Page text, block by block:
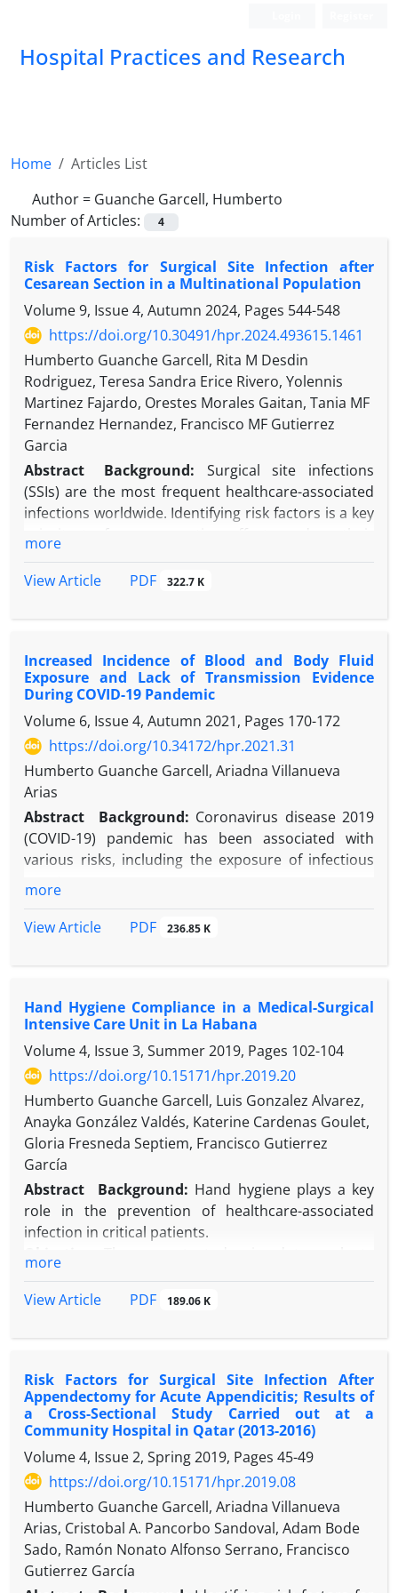
Hospital Practices and Research
Home
Articles List
Author = Guanche Garcell, Humberto
Number of Articles:
4
Risk Factors for Surgical Site Infection after
Cesarean Section in a Multinational Population
Volume 9, Issue 4, Autumn 2024, Pages 544-548
https://doi.org/10.30491/hpr.2024.493615.1461
Humberto Guanche Garcell, Rita M Desdin
Rodriguez, Teresa Sandra Erice Rivero, Yolennis
Martinez Fajardo, Orestes Morales Gaitan, Tania MF
Fernandez Hernandez, Francisco MF Gutierrez
Garcia
Abstract
Background: Surgical site infections
(SSIs) are the most frequent healthcare-associated
infections worldwide. Identifying risk factors is a key
Objectives: We aim to identify the risk factors for
in Qatar.
conducted at a community hospital in Dukhan,
Qatar.
Results:One hundred and twenty-six patients from
45 nationalities were included in the study, with 42
SSI cases. The risk of SSI was 3.48 times greater
when non-compliance with the timing of antibiotic
prophylaxis was documented, 9.69 times for
improper antibiotic selection, and the risk
decreased by 63% for each postoperative
consultation.
factors for SSI and areas for prevention and
research in patients who underwent cesarean
more
View Article
PDF 322.7 K
Increased Incidence of Blood and Body Fluid
Exposure and Lack of Transmission Evidence
During COVID-19 Pandemic
Volume 6, Issue 4, Autumn 2021, Pages 170-172
https://doi.org/10.34172/hpr.2021.31
Humberto Guanche Garcell, Ariadna Villanueva
Arias
Abstract
Background: Coronavirus disease 2019
(COVID-19) pandemic has been associated with
various risks, including the exposure of infectious
incidence of blood and body fluid (BBF) exposure in
through blood.
notified was carried out in a community hospital in
Qatar.
Results: In 2020, 29 needlesticks injuries were
reported, which is a significant increase compared
to the year 2019 (6 incidents) and 2018 (5 incidents).
No evidence of SARS-CoV-2 transmission was shown
concerning the injury using symptoms monitoring
and lab test.
Conclusion:
The increased risk of BBF exposure
during the pandemic provides insight into the need
to review the prevention practices of occupational
exposure during pandemics. Additional studies are
required to define the risk of COVID-19 related to
occupational exposure to BBF.
more
View Article
PDF 236.85 K
Hand Hygiene Compliance in a Medical-Surgical
Intensive Care Unit in La Habana
Volume 4, Issue 3, Summer 2019, Pages 102-104
https://doi.org/10.15171/hpr.2019.20
Humberto Guanche Garcell, Luis Gonzalez Alvarez,
Anayka González Valdés, Katerine Cardenas Goulet,
Gloria Fresneda Septiem, Francisco Gutierrez
García
Abstract
Background: Hand hygiene plays a key
role in the prevention of healthcare-associated
infection in critical patients.
Methods:An observational and descriptive study
care unit in La Habana (Cuba) from January 2017 to
recommended by the World Health Organization
(WHO) was used.
Results:Overall compliance was 34.2% (5516/16
125), with better compliance among physicians
(39%) compared with nurses (31.4%) and ancillary
staff (19.5%). Better compliance was observed after
patient contact (65.7%) and after contact with
patients’ surroundings (42.0%) in comparison with
greater focus on patient safety as before patient
contact (23.3%) and before an aseptic task (11.4%).
more
View Article
PDF 189.06 K
Risk Factors for Surgical Site Infection After
Appendectomy for Acute Appendicitis; Results of
a Cross-Sectional Study Carried out at a
Community Hospital in Qatar (2013-2016)
Volume 4, Issue 2, Spring 2019, Pages 45-49
https://doi.org/10.15171/hpr.2019.08
Humberto Guanche Garcell, Ariadna Villanueva
Arias, Cristobal A. Pancorbo Sandoval, Adam Bode
Sado, Ramón Nonato Alfonso Serrano, Francisco
Gutierrez García